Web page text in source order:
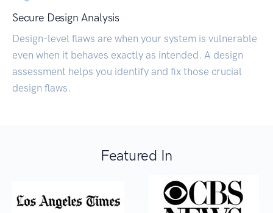
Secure Design Analysis
Design-level flaws are when your system is vulnerable
even when it behaves exactly as intended. A design
assessment helps you identify and fix those crucial
design flaws.
Featured In